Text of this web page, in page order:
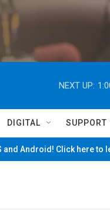
NEXT UP:
DIGITAL SUPPORT
and Android! Click here to